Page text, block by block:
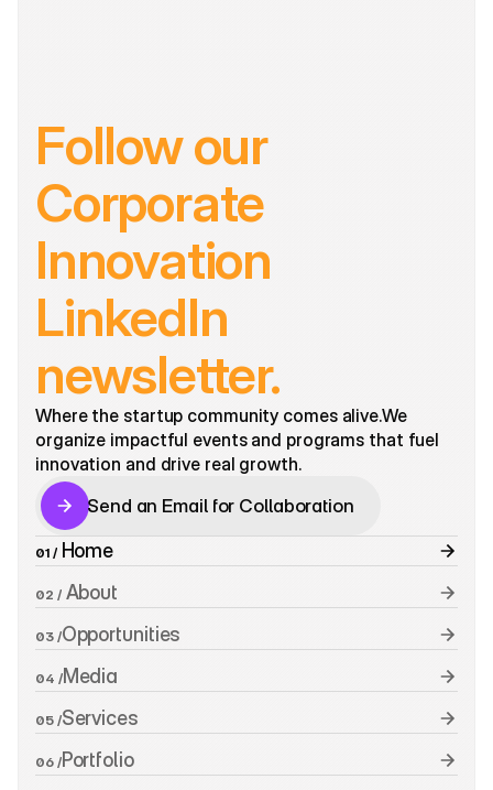
Follow our
Corporate
Innovation
LinkedIn
newsletter.
Where the startup community comes alive.We
organize impactful events and programs that fuel
innovation and drive real growth.
Send an Email for Collaboration
01 / Home
02 / About
03 /Opportunities
04 /Media
05 /Services
06 /Portfolio